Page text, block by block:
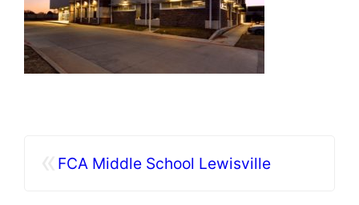
FCA Middle School Lewisville